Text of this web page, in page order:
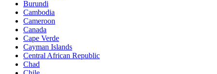
Burundi
Cambodia
Cameroon
Canada
Cape Verde
Cayman Islands
Central African Republic
Chad